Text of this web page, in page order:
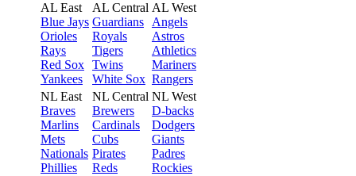
AL East
Blue Jays
Orioles
Rays
Red Sox
Yankees
AL Central
Guardians
Royals
Tigers
Twins
White Sox
AL West
Angels
Astros
Athletics
Mariners
Rangers
NL East
Braves
Marlins
Mets
Nationals
Phillies
NL Central
Brewers
Cardinals
Cubs
Pirates
Reds
NL West
D-backs
Dodgers
Giants
Padres
Rockies